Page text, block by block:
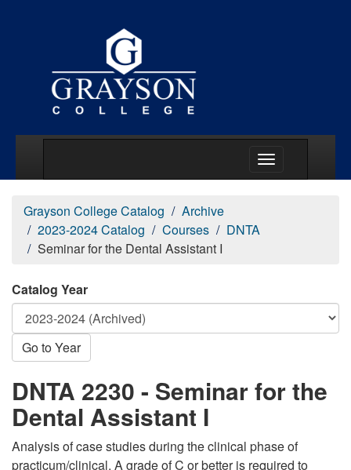
Grayson College Catalog
Archive
2023-2024 Catalog
Courses
DNTA
Seminar for the Dental Assistant I
Catalog Year
Go to Year
DNTA 2230 - Seminar for the
Dental Assistant I
Analysis of case studies during the clinical phase of
practicum/clinical. A grade of C or better is required to